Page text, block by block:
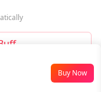
Buy Now